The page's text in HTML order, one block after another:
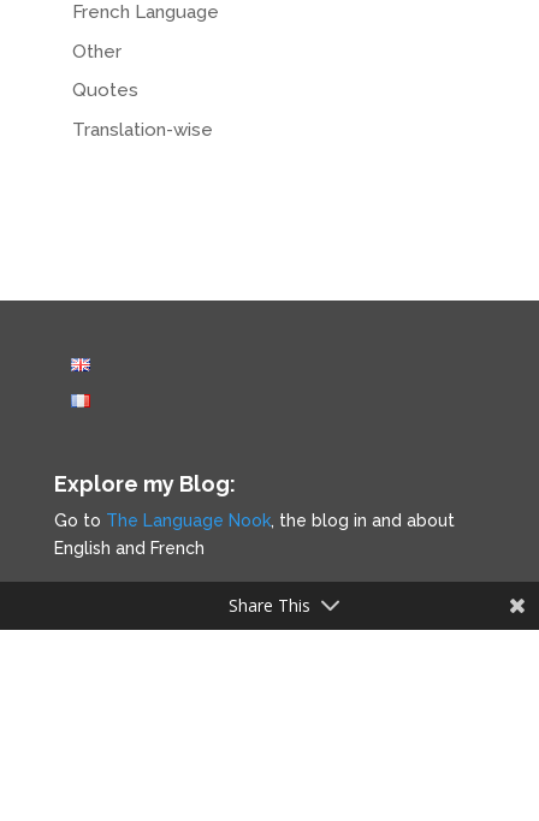
French Language
Other
Quotes
Translation-wise
Explore my Blog:
Go to The Language Nook, the blog in and about
English and French
Share This